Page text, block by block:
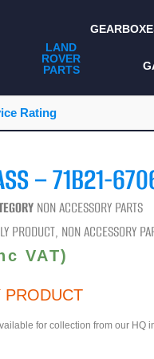
LAND
ROVER
PARTS
ALL LAND ROVER
PARTS
CAMPING
CONSUMABLES
DIAGNOSTICS
PROTECTION
Rating
– 71B21-
NON ACCESSORY PARTS
PRODUCT, NON ACCESSORY
VAT)
PRODUCT
for collection from our HQ